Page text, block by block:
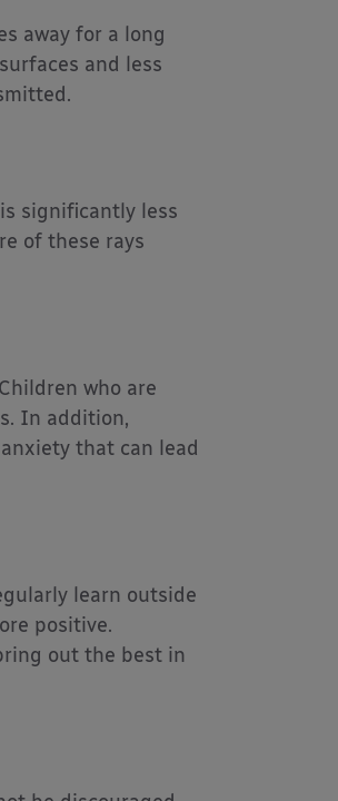
away for a long
and less
significantly less
of these rays
who are
In addition,
that can lead
learn outside
positive.
out the best in